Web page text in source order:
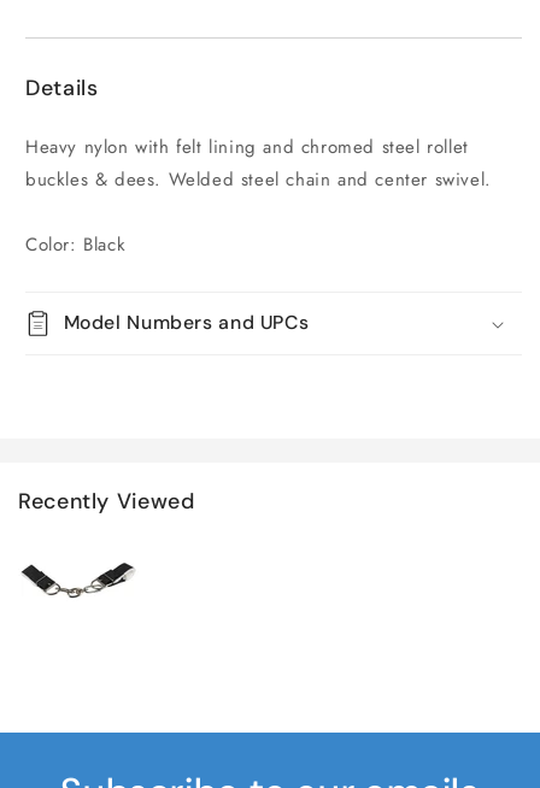
Details
Heavy nylon with felt lining and chromed steel rollet
buckles & dees. Welded steel chain and center swivel.
Color: Black
Model Numbers and UPCs
Recently Viewed